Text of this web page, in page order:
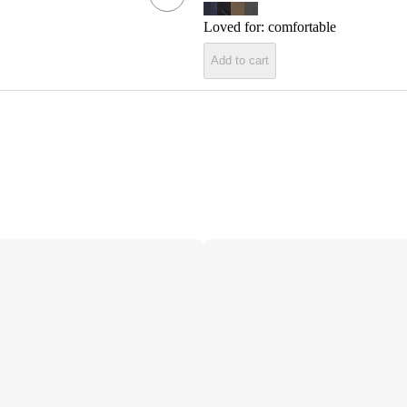
Loved for: comfortable
Add to cart